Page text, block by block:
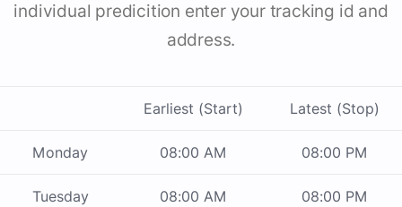
individual predicition enter your tracking id and
address.
Earliest (Start) Latest (Stop)
Monday 08:00 AM 08:00 PM
Tuesday 08:00 AM 08:00 PM